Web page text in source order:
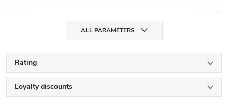
ALL PARAMETERS
Rating
Loyalty discounts